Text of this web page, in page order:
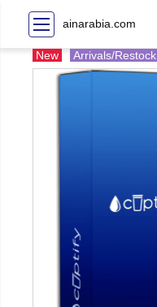
ainarabia.com
New Arrivals/Restock